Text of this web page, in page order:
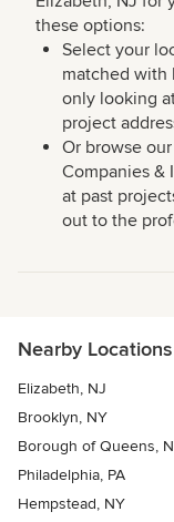
these options:
Select your
matched with
only looking
project
Or browse
Companies &
at past
out to the
Nearby Locations
Elizabeth, NJ
Brooklyn, NY
Borough of Queens,
Philadelphia, PA
Hempstead, NY